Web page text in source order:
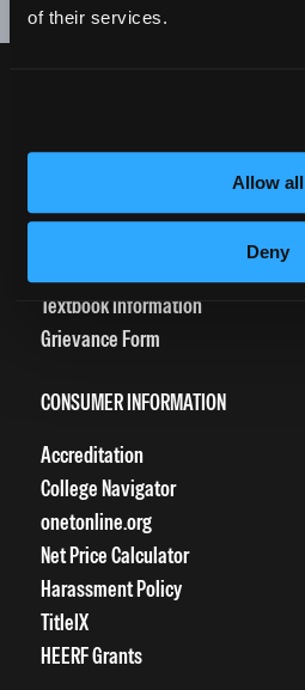
of their services.
Allow all
Deny
Textbook Information
Grievance Form
CONSUMER INFORMATION
Accreditation
College Navigator
onetonline.org
Net Price Calculator
Harassment Policy
TitleIX
HEERF Grants